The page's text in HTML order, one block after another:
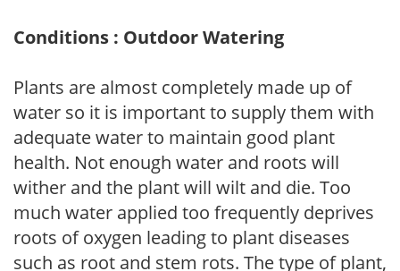
Conditions : Outdoor Watering
Plants are almost completely made up of
water so it is important to supply them with
adequate water to maintain good plant
health. Not enough water and roots will
wither and the plant will wilt and die. Too
much water applied too frequently deprives
roots of oxygen leading to plant diseases
such as root and stem rots. The type of plant,